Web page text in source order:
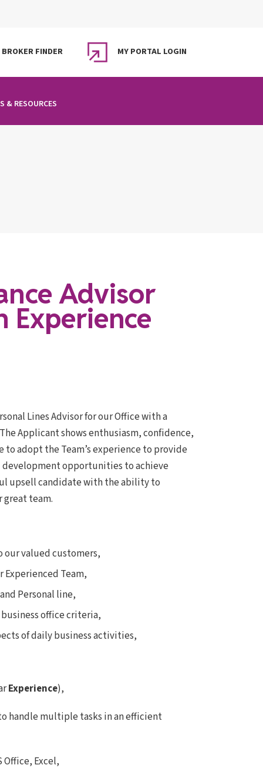
BROKER FINDER MY PORTAL LOGIN
& RESOURCES
Advisor
Experience
Lines Advisor for our Office with a
Applicant shows enthusiasm, confidence,
adopt the Team’s experience to provide
development opportunities to achieve
upsell candidate with the ability to
team.
our valued customers,
Team,
Personal line,
office criteria,
of daily business activities,
Experience),
handle multiple tasks in an efficient
Excel,